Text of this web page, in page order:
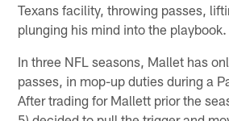
Texans facility, throwing passes,
plunging his mind into the playbook.
In three NFL seasons, Mallet has
passes, in mop-up duties during a
After trading for Mallett prior the